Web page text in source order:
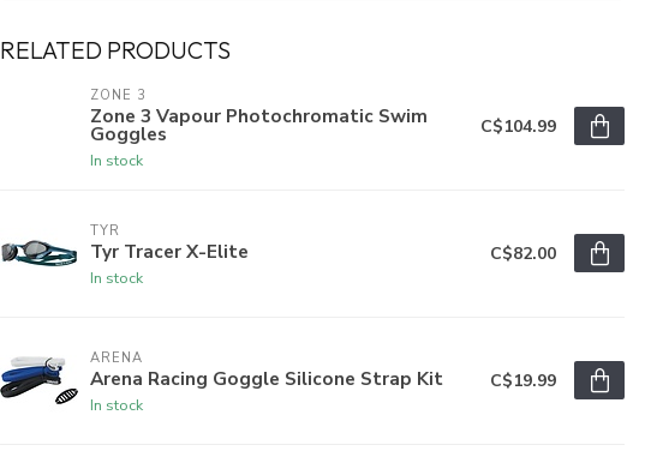
RELATED PRODUCTS
ZONE 3
Zone 3 Vapour Photochromatic Swim
Goggles
In stock
C$104.99
TYR
Tyr Tracer X-Elite
In stock
C$82.00
ARENA
Arena Racing Goggle Silicone Strap Kit
In stock
C$19.99